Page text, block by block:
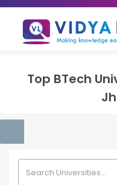
Top BTech